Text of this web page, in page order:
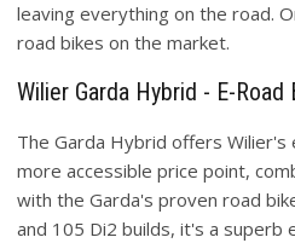
leaving everything on the road.
road bikes on the market.
Wilier Garda Hybrid - E-Road
The Garda Hybrid offers
more accessible price point,
with the Garda's proven road
and 105 Di2 builds, it's a